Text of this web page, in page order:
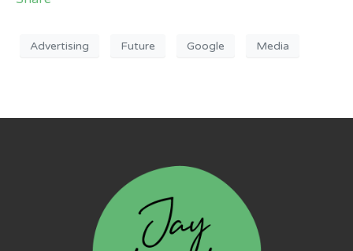
Advertising Future Google Media